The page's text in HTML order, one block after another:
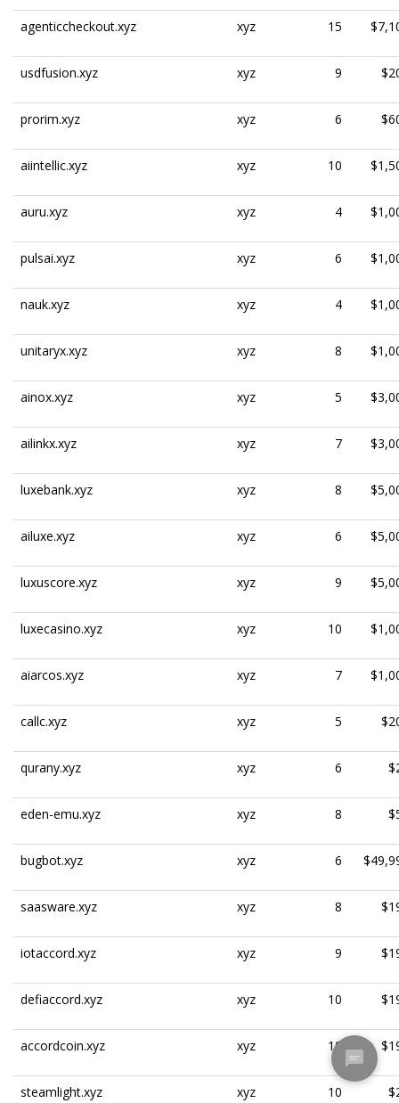
agenticcheckout.xyz xyz 15
usdfusion.xyz xyz 9
prorim.xyz xyz 6
aiintellic.xyz xyz 10
auru.xyz xyz 4
pulsai.xyz xyz 6
nauk.xyz xyz 4
unitaryx.xyz xyz 8
ainox.xyz xyz 5
ailinkx.xyz xyz 7
luxebank.xyz xyz 8
ailuxe.xyz xyz 6
luxuscore.xyz xyz 9
luxecasino.xyz xyz 10
aiarcos.xyz xyz 7
callc.xyz xyz 5
qurany.xyz xyz 6
eden-emu.xyz xyz 8
bugbot.xyz xyz 6
saasware.xyz xyz 8
iotaccord.xyz xyz 9
defiaccord.xyz xyz 10
accordcoin.xyz xyz 10
steamlight.xyz xyz 10